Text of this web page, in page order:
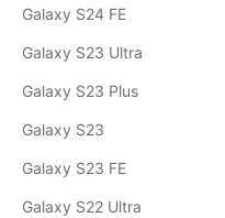
Galaxy S24 FE
Galaxy S23 Ultra
Galaxy S23 Plus
Galaxy S23
Galaxy S23 FE
Galaxy S22 Ultra